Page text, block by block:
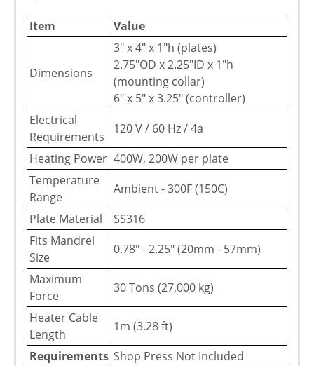
Item Value
Dimensions
3" x 4" x 1"h (plates)
2.75"OD x 2.25"ID x 1"h
(mounting collar)
6" x 5" x 3.25" (controller)
Electrical
Requirements
120 V / 60 Hz / 4a
Heating Power 400W, 200W per plate
Temperature
Range
Ambient - 300F (150C)
Plate Material
SS316
Fits Mandrel
Size
0.78" - 2.25" (20mm - 57mm)
Maximum
Force
30 Tons (27,000 kg)
Heater Cable
Length
1m (3.28 ft)
Requirements Shop Press Not Included